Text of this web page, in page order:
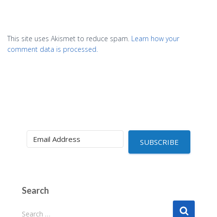
This site uses Akismet to reduce spam. Learn how your
comment data is processed.
SUBSCRIBE
Search
S
Search …